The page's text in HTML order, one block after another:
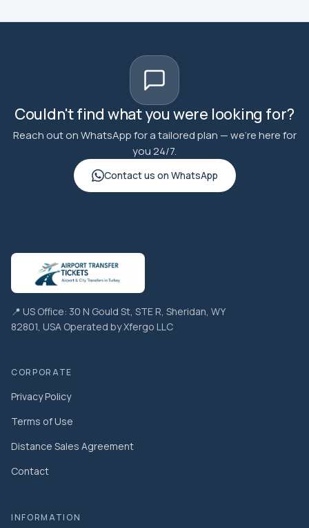
Couldn't find what you were looking for?
Reach out on WhatsApp for a tailored plan — we're here for
you 24/7.
Contact us on WhatsApp
📍 US Office: 30 N Gould St, STE R, Sheridan, WY
82801, USA Operated by Xfergo LLC
CORPORATE
Privacy Policy
Terms of Use
Distance Sales Agreement
Contact
INFORMATION